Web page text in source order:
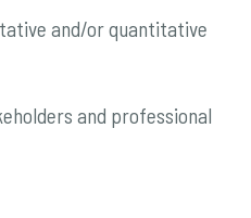
and/or quantitative
and professional